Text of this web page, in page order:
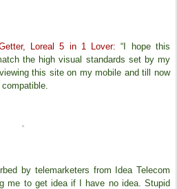
Loreal 5 in 1 Lover: “I hope this
the high visual standards set by my
this site on my mobile and till now
compatible.
by telemarketers from Idea Telecom
me to get idea if I have no idea. Stupid